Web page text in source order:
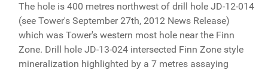
The hole is 400 metres northwest of drill hole JD-12-014
(see Tower's September 27th, 2012 News Release)
which was Tower's western most hole near the Finn
Zone. Drill hole JD-13-024 intersected Finn Zone style
mineralization highlighted by a 7 metres assaying